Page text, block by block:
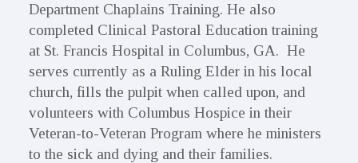
Department Chaplains Training. He also
completed Clinical Pastoral Education training
at St. Francis Hospital in Columbus, GA. He
serves currently as a Ruling Elder in his local
church, fills the pulpit when called upon, and
volunteers with Columbus Hospice in their
Veteran-to-Veteran Program where he ministers
to the sick and dying and their families.